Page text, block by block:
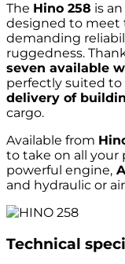
The Hino 258 is
designed to meet
demanding
ruggedness.
seven available
perfectly suited to
delivery of
cargo.
Available from
to take on all your
powerful engine,
and hydraulic or
Technical